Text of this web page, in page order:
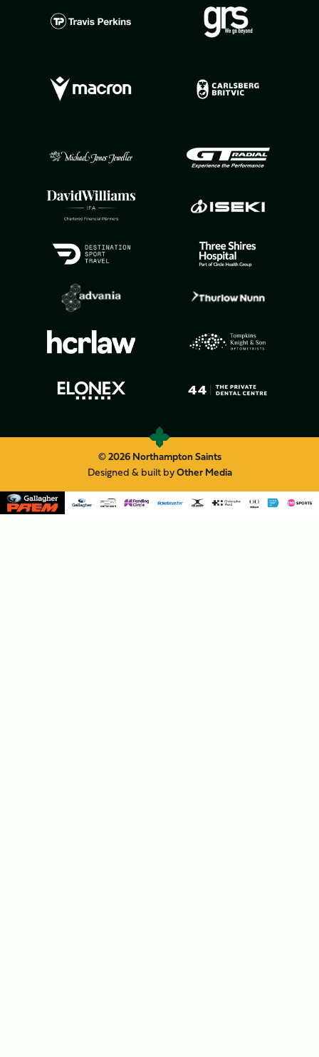
© 2026 Northampton Saints
Designed & built byOther Media